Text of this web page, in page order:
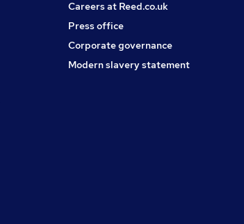
Careers at Reed.co.uk
Press office
Corporate governance
Modern slavery statement